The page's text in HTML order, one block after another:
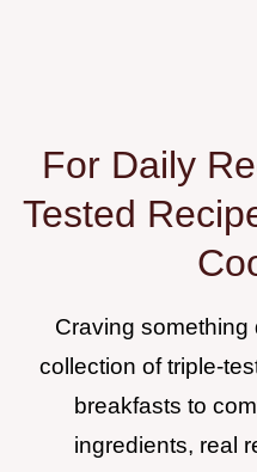
For Daily
Tested
Craving
collection of triple-
breakfasts to
ingredients, real